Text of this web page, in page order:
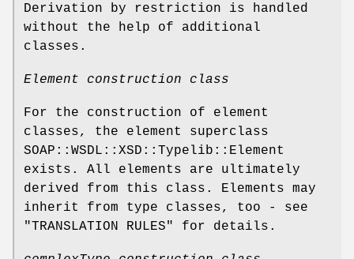
Derivation by restriction is handled
without the help of additional
classes.
Element construction class
For the construction of element
classes, the element superclass
SOAP::WSDL::XSD::Typelib::Element
exists. All elements are ultimately
derived from this class. Elements may
inherit from type classes, too - see
"TRANSLATION RULES" for details.